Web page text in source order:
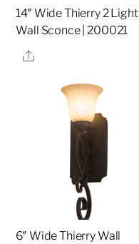
14″ Wide Thierry 2 Light
Wall Sconce | 200021
Share
6″ Wide Thierry Wall